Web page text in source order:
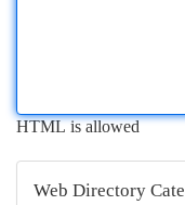
HTML is allowed
Web Directory